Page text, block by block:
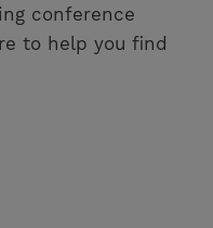
conference
to help you find